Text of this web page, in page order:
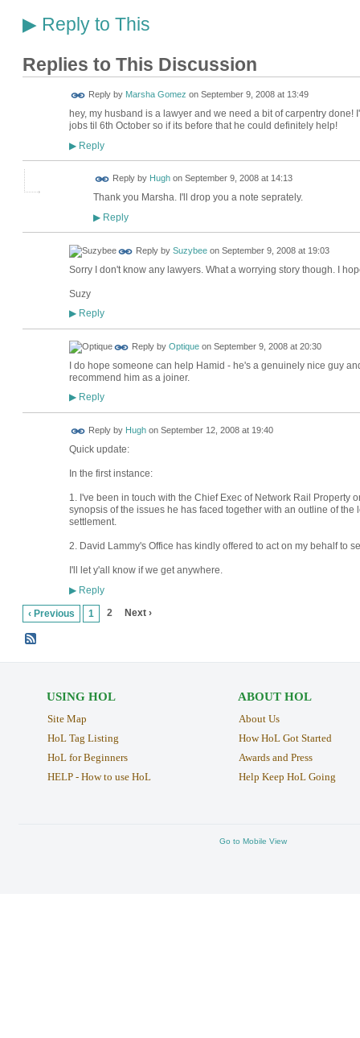
▶Reply to This
Replies to This Discussion
Reply by Marsha Gomez on September 9, 2008 at 13:49
hey, my husband is a lawyer and we need a bit of carpentry
jobs til 6th October so if its before that he could definitely help!
▶Reply
Reply by Hughon September 9, 2008 at 14:13
Thank you Marsha. I'll drop you a note seprately.
▶Reply
Reply by Suzybeeon September 9, 2008 at 19:03
Sorry I don't know any lawyers. What a worrying story though. I
Suzy
▶Reply
Reply by Optiqueon September 9, 2008 at 20:30
I do hope someone can help Hamid - he's a genuinely nice guy
recommend him as a joiner.
▶Reply
Reply by Hughon September 12, 2008 at 19:40
Quick update:
In the first instance:
1. I've been in touch with the Chief Exec of Network Rail Property
synopsis of the issues he has faced together with an outline of
settlement.
2. David Lammy's Office has kindly offered to act on my behalf to
I'll let y'all know if we get anywhere.
▶Reply
‹ Previous 1 2 Next ›
USING HOL
Site Map
HoL Tag Listing
HoL for Beginners
HELP - How to use HoL
ABOUT HOL
About Us
How HoL Got Started
Awards and Press
Help Keep HoL Going
Go to Mobile View